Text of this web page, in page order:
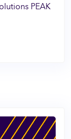
PEAK